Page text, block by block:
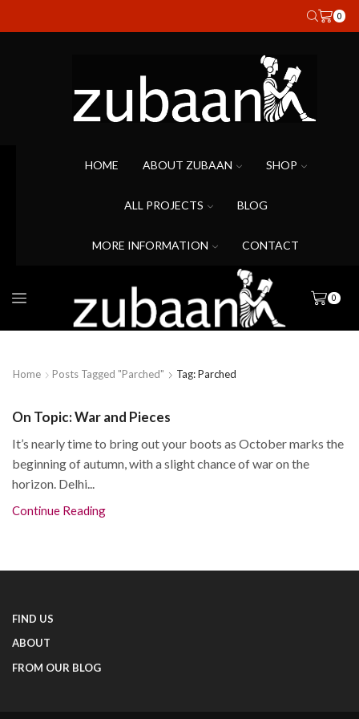
0
HOME ABOUT ZUBAAN SHOP
ALL PROJECTS BLOG
MORE INFORMATION CONTACT
0
Home Posts Tagged "Parched" Tag: Parched
On Topic: War and Pieces
It’s nearly time to bring out your boots as October marks the
beginning of autumn, with a slight chance of war on the
horizon. Delhi...
Continue Reading
FIND US
ABOUT
FROM OUR BLOG